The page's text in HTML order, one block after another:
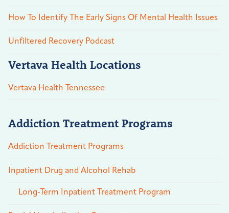
How To Identify The Early Signs Of Mental Health Issues
Unfiltered Recovery Podcast
Vertava Health Locations
Vertava Health Tennessee
Addiction Treatment Programs
Addiction Treatment Programs
Inpatient Drug and Alcohol Rehab
Long-Term Inpatient Treatment Program